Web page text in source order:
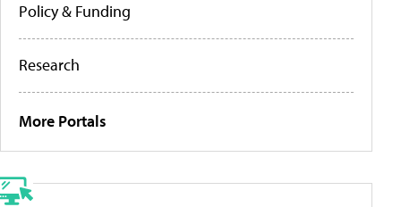
Policy & Funding
Research
More Portals